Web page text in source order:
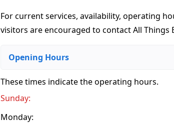
For current services, availability, operating
visitors are encouraged to contact All Things
Opening Hours
These times indicate the operating hours.
Sunday:
Monday: